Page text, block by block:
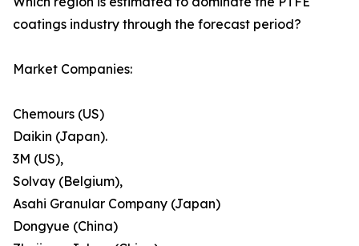
coatings industry through the forecast period?
Market Companies:
Chemours (US)
Daikin (Japan).
3M (US),
Solvay (Belgium),
Asahi Granular Company (Japan)
Dongyue (China)